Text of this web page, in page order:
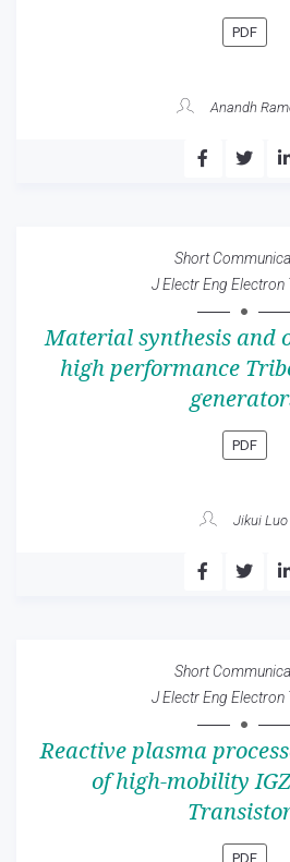
PDF
Anandh
Short
J Electr Eng Electron
Material synthesis and
high performance
PDF
Jikui Luo
Short
J Electr Eng Electron
Reactive plasma
of high-mobility
PDF